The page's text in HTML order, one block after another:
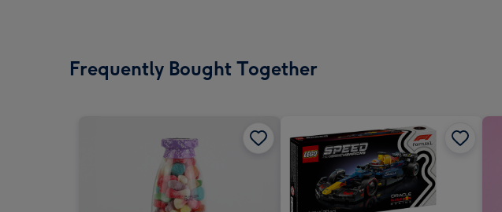
Frequently Bought Together